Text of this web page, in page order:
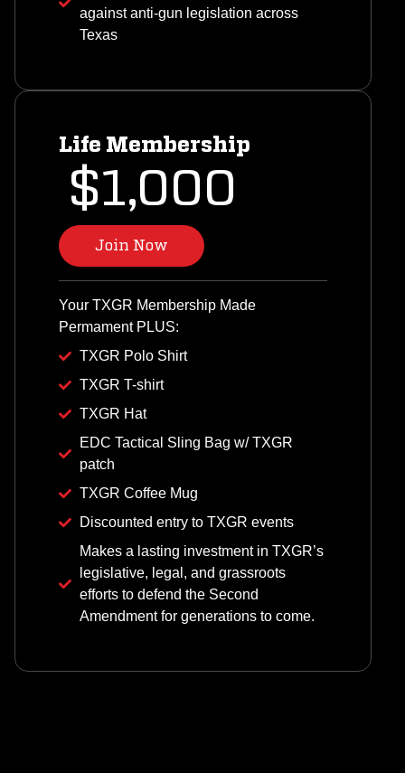
against anti-gun legislation across
Texas
Life Membership
$1,000
Join Now
Your TXGR Membership Made
Permament PLUS:
TXGR Polo Shirt
TXGR T-shirt
TXGR Hat
EDC Tactical Sling Bag w/ TXGR
patch
TXGR Coffee Mug
Discounted entry to TXGR events
Makes a lasting investment in TXGR’s
legislative, legal, and grassroots
efforts to defend the Second
Amendment for generations to come.